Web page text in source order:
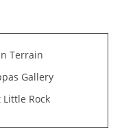
Terrain
Gallery
Rock